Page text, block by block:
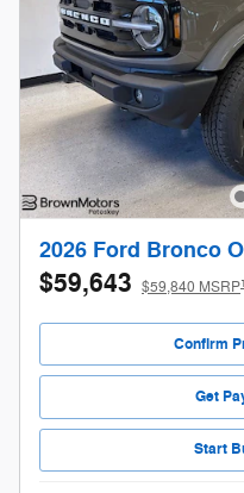
2026 Ford Bronco
$59,643 $59,840 MSRP1
Confirm
Get
Start